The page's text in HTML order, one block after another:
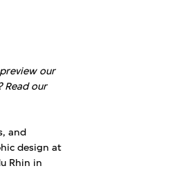
our
Read our
and
design at
Rhin in